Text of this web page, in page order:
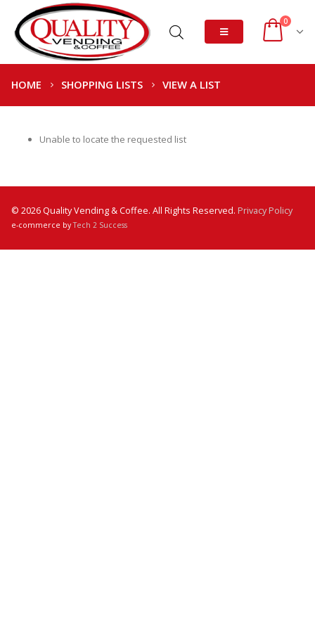
0
HOME SHOPPING LISTS VIEW A LIST
Unable to locate the requested list
© 2026 Quality Vending & Coffee. All Rights Reserved. Privacy Policy
e-commerce byTech 2 Success